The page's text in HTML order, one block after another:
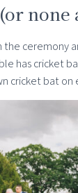
none
the ceremony
has cricket
cricket bat on